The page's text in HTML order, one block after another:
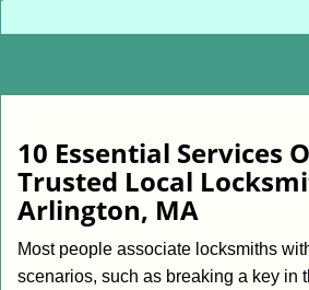
10 Essential Services
Trusted Local
Arlington, MA
Most people associate locksmiths
scenarios, such as breaking a key in